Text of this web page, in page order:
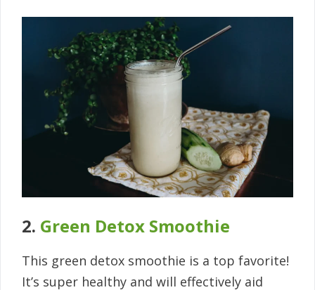
2. Green Detox Smoothie
This green detox smoothie is a top favorite!
It’s super healthy and will effectively aid